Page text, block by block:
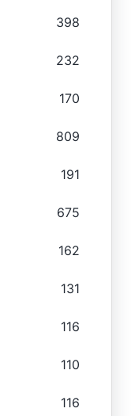
398
232
170
809
191
675
162
131
116
110
116